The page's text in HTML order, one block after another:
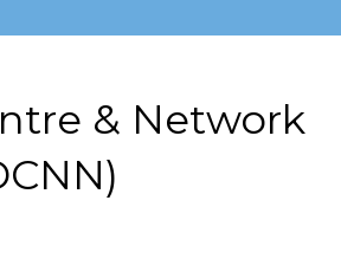
& Network